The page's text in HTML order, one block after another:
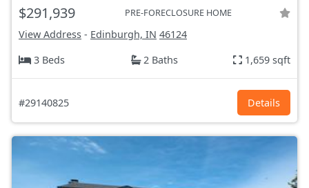
$291,939 PRE-FORECLOSURE HOME
View Address - Edinburgh, IN 46124
3 Beds
2 Baths 1,659 sqft
#29140825 Details